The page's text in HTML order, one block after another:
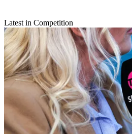
Latest in Competition